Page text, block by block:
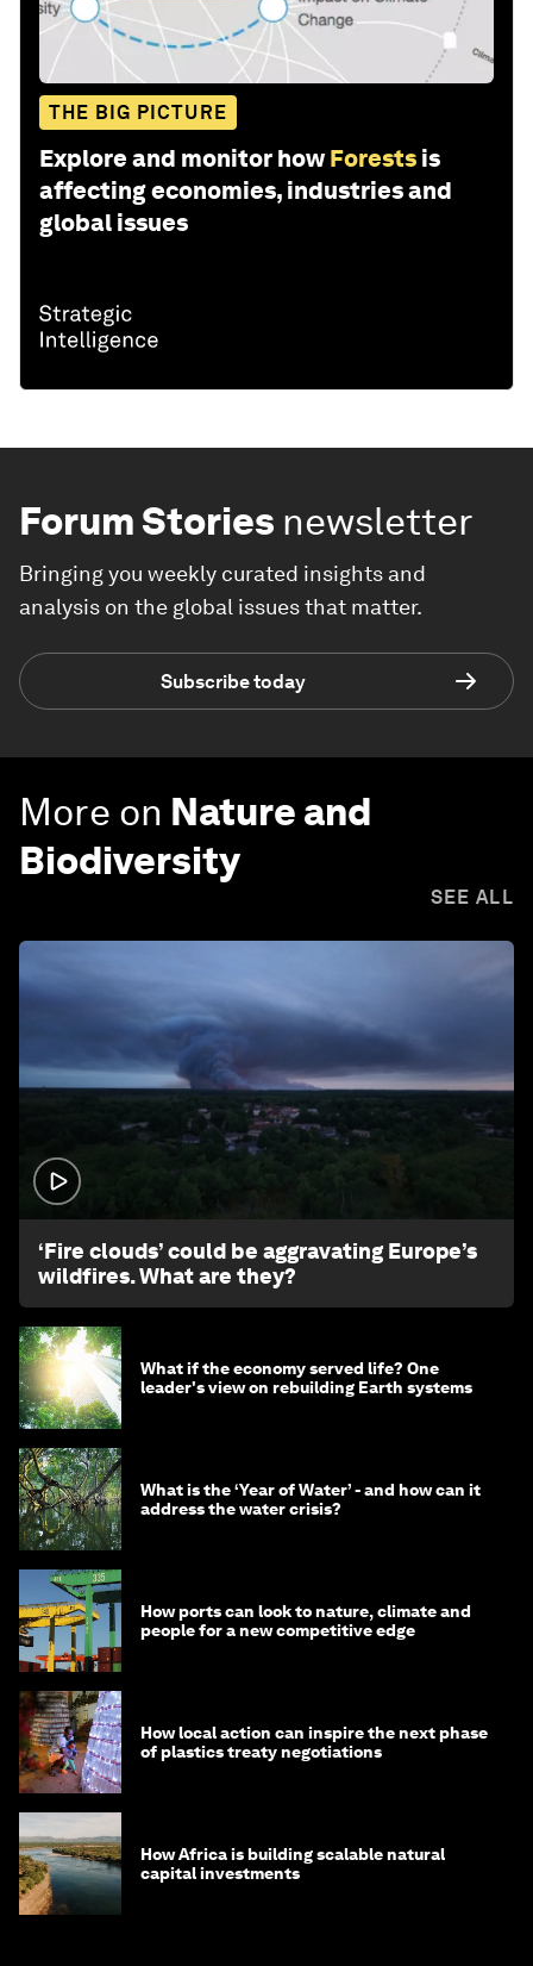
THE BIG PICTURE
Explore and monitor how Forests is
affecting economies, industries and
global issues
Forum Stories newsletter
Bringing you weekly curated insights and
analysis on the global issues that matter.
Subscribe today
More on Nature and
Biodiversity
SEE ALL
‘Fire clouds’ could be aggravating Europe’s
wildfires. What are they?
What if the economy served life? One
leader's view on rebuilding Earth systems
What is the ‘Year of Water’ - and how can it
address the water crisis?
How ports can look to nature, climate and
people for a new competitive edge
How local action can inspire the next phase
of plastics treaty negotiations
How Africa is building scalable natural
capital investments